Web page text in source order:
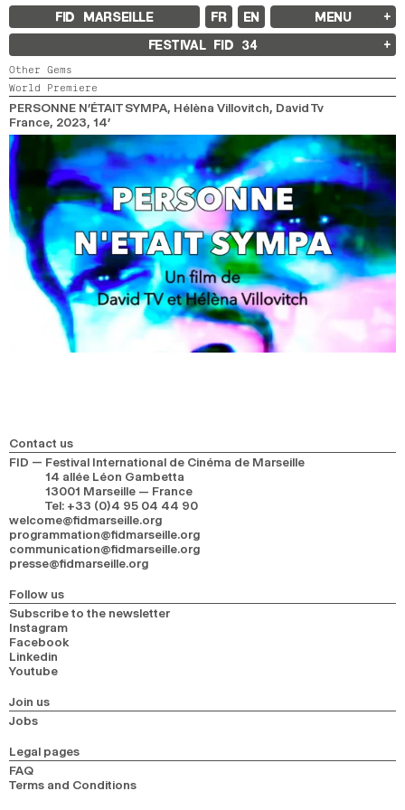
FID MARSEILLE FR EN MENU
ABOUT
FID YEAR-ROUND
FILM EDUCATION
INTERNATIONAL ENGAGEMENTS
BOOKS AND MAGAZINES
COMMITMENTS
FID 37 PARTNERS
FESTIVAL FID 37
AWARDS
PROGRAMME
RETROSPECTIVE
FOCUS
JURY AND AWARDS
PROS AND PRESS
PRICES AND TICKETING
CALENDAR
FID LAB 18
FID CAMPUS 13
SEARCH
FESTIVAL FID 34
Other Gems
World Premiere
PERSONNE N’ÉTAIT SYMPA, Hélèna Villovitch, David Tv
France, 2023, 14’
Contact us
FID — Festival International de Cinéma de Marseille
14 allée Léon Gambetta
13001 Marseille — France
Tel: +33 (0)4 95 04 44 90
welcome@fidmarseille.org
programmation@fidmarseille.org
communication@fidmarseille.org
presse@fidmarseille.org
Follow us
Subscribe to the newsletter
Instagram
Facebook
Linkedin
Youtube
Join us
Jobs
Legal pages
FAQ
Terms and Conditions